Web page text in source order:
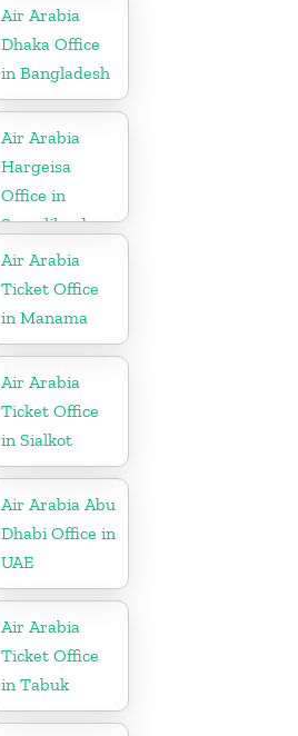
Air Arabia
Dhaka Office
in Bangladesh
Air Arabia
Hargeisa
Office in
Somaliland
Air Arabia
Ticket Office
in Manama
Air Arabia
Ticket Office
in Sialkot
Air Arabia Abu
Dhabi Office in
UAE
Air Arabia
Ticket Office
in Tabuk